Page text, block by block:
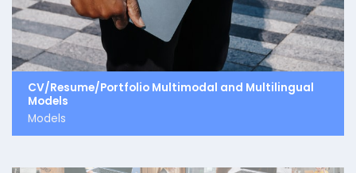
CV/Resume/Portfolio Multimodal and Multilingual
Models
Models